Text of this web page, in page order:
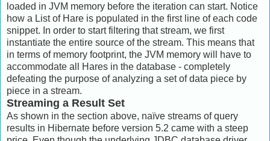
loaded in JVM memory before the iteration can start. Notice
how a List of Hare is populated in the first line of each code
snippet. In order to start filtering that stream, we first
instantiate the entire source of the stream. This means that
in terms of memory footprint, the JVM memory will have to
accommodate all Hares in the database - completely
defeating the purpose of analyzing a set of data piece by
piece in a stream.
Streaming a Result Set
As shown in the section above, naïve streams of query
results in Hibernate before version 5.2 came with a steep